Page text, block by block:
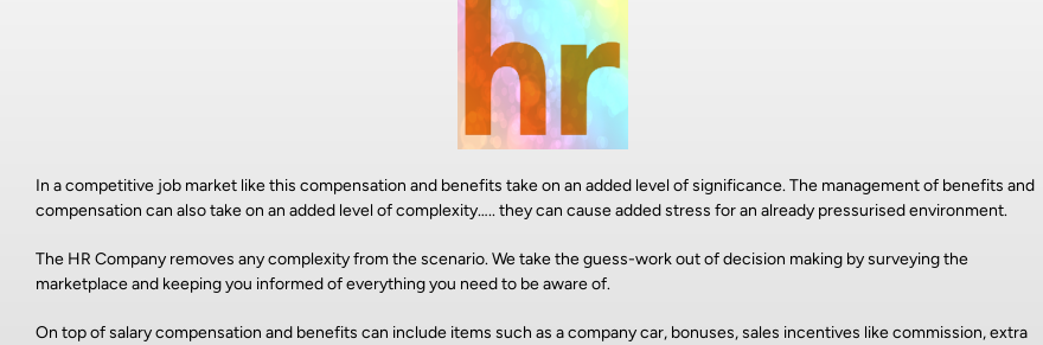
In a competitive job market like this compensation and benefits take on an added level of significance. The management of benefits and
compensation can also take on an added level of complexity….. they can cause added stress for an already pressurised environment.
The HR Company removes any complexity from the scenario. We take the guess-work out of decision making by surveying the
marketplace and keeping you informed of everything you need to be aware of.
On top of salary compensation and benefits can include items such as a company car, bonuses, sales incentives like commission, extra